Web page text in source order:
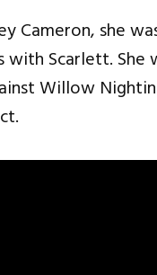
Cameron, she
with Scarlett.
Willow